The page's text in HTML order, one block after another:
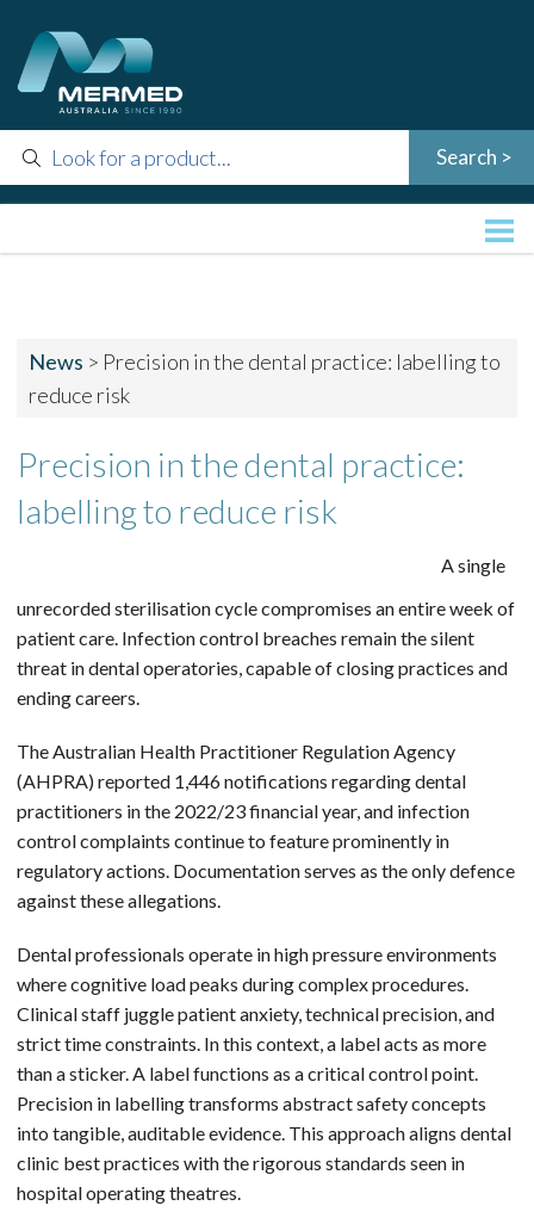
News > Precision in the dental practice: labelling to
reduce risk
Precision in the dental practice:
labelling to reduce risk
A single
unrecorded sterilisation cycle compromises an entire week of
patient care. Infection control breaches remain the silent
threat in dental operatories, capable of closing practices and
ending careers.
The Australian Health Practitioner Regulation Agency
(AHPRA) reported 1,446 notifications regarding dental
practitioners in the 2022/23 financial year, and infection
control complaints continue to feature prominently in
regulatory actions. Documentation serves as the only defence
against these allegations.
Dental professionals operate in high pressure environments
where cognitive load peaks during complex procedures.
Clinical staff juggle patient anxiety, technical precision, and
strict time constraints. In this context, a label acts as more
than a sticker. A label functions as a critical control point.
Precision in labelling transforms abstract safety concepts
into tangible, auditable evidence. This approach aligns dental
clinic best practices with the rigorous standards seen in
hospital operating theatres.